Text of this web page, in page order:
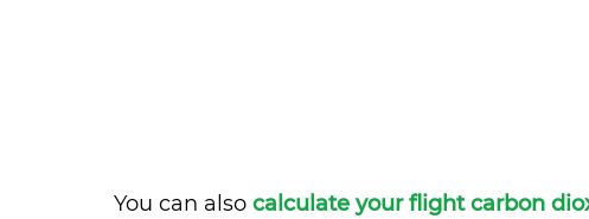
You can also calculate your flight carbon